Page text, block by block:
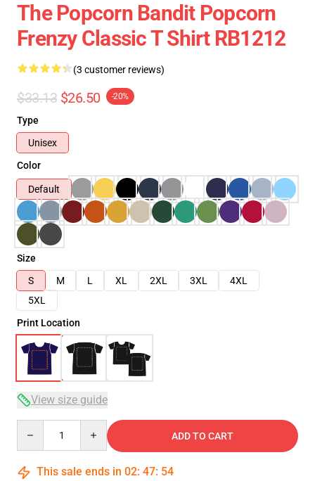
The Popcorn Bandit Popcorn
Frenzy Classic T Shirt RB1212
(3 customer reviews)
$33.13 $26.50 -20%
Type
Unisex
Color
Default
Size
S
M L XL 2XL 3XL
4XL
5XL
Print Location
View size guide
ADD TO CART
This sale ends in 02: 47: 54